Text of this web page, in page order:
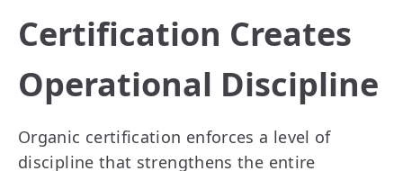
Certification Creates
Operational Discipline
Organic certification enforces a level of
discipline that strengthens the entire